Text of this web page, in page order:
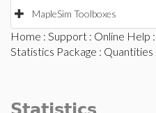
MapleSim Toolboxes
Home : Support : Online Help :
Statistics Package : Quantities